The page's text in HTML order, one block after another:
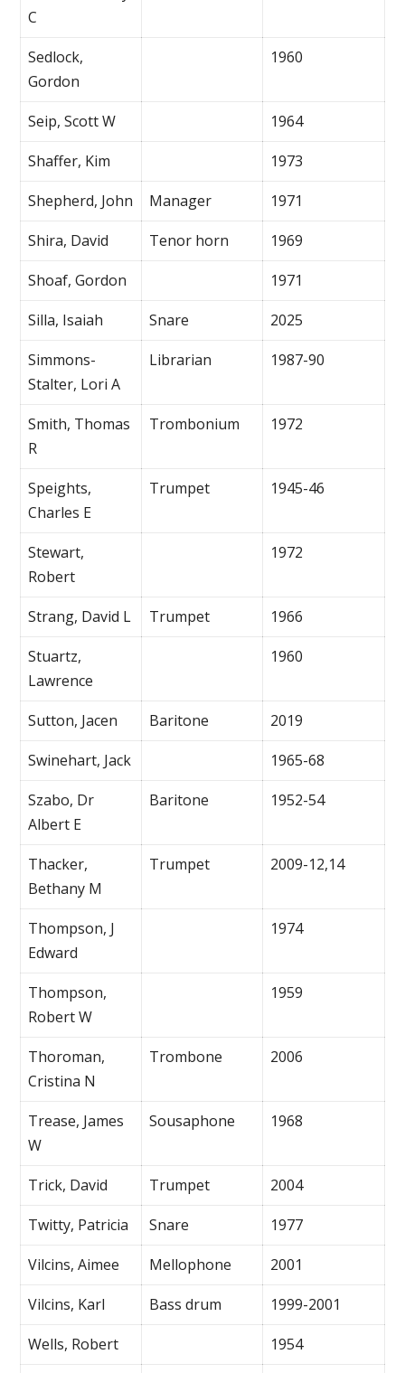
C
Sedlock,
Gordon
1960
Seip, Scott W
1964
Shaffer, Kim
1973
Shepherd, John
Manager
1971
Shira, David
Tenor horn
1969
Shoaf, Gordon
1971
Silla, Isaiah
Snare
2025
Simmons-
Stalter, Lori A
Librarian 1987-90
Smith, Thomas
R
Trombonium 1972
Speights,
Charles E
Trumpet 1945-46
Stewart,
Robert
1972
Strang, David L Trumpet
1966
Stuartz,
Lawrence
1960
Sutton, Jacen Baritone
2019
Swinehart, Jack
1965-68
Szabo, Dr
Albert E
Baritone 1952-54
Thacker,
Bethany M
Trumpet 2009-12,14
Thompson, J
Edward
1974
Thompson,
Robert W
1959
Thoroman,
Cristina N
Trombone 2006
Trease, James
W
Sousaphone 1968
Trick, David Trumpet
2004
Twitty, Patricia
Snare
1977
Vilcins, Aimee
Mellophone
2001
Vilcins, Karl
Bass drum
1999-2001
Wells, Robert
1954